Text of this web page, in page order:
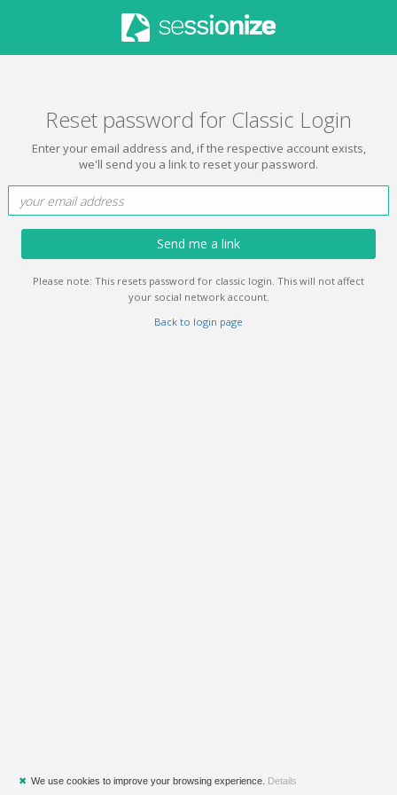
Reset password for Classic Login
Enter your email address and, if the respective account exists,
we'll send you a link to reset your password.
Send me a link
Please note: This resets password for classic login. This will not affect
your social network account.
Back to login page
✖ We use cookies to improve your browsing experience. Details